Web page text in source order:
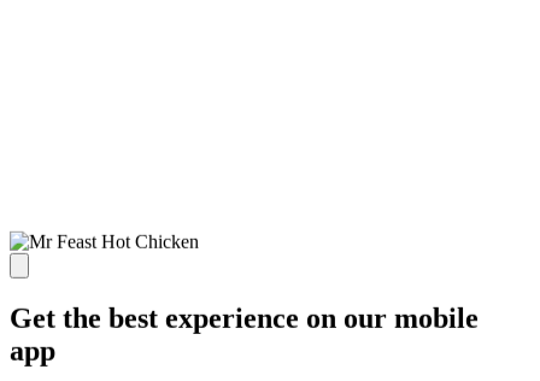
Get the best experience on our mobile
app